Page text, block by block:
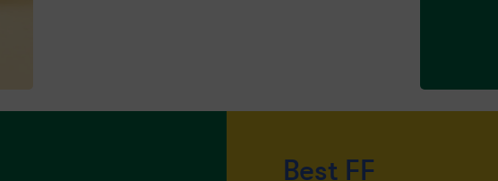
Best FF